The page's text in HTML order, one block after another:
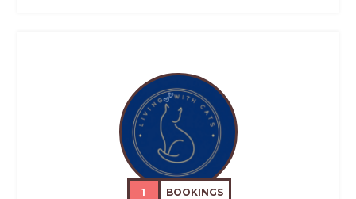
1 BOOKINGS